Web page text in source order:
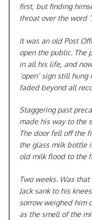
first, but finding
throat over the word
It was an old Post
open the public. The
in all his life, and
‘open’ sign still
faded beyond all
Staggering past
made his way to the
The door fell off the
the glass milk bottle
old milk flood to the
Two weeks. Was
Jack sank to his
sorrow weighed him
as the smell of the